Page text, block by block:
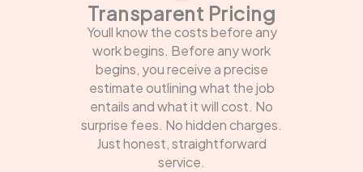
Transparent Pricing
Youll know the costs before any
work begins. Before any work
begins, you receive a precise
estimate outlining what the job
entails and what it will cost. No
surprise fees. No hidden charges.
Just honest, straightforward
service.